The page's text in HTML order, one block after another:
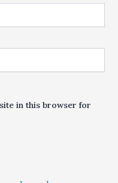
in this browser for